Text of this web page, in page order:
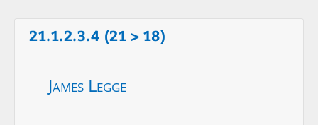
21.1.2.3.4 (21 > 18)
James Legge